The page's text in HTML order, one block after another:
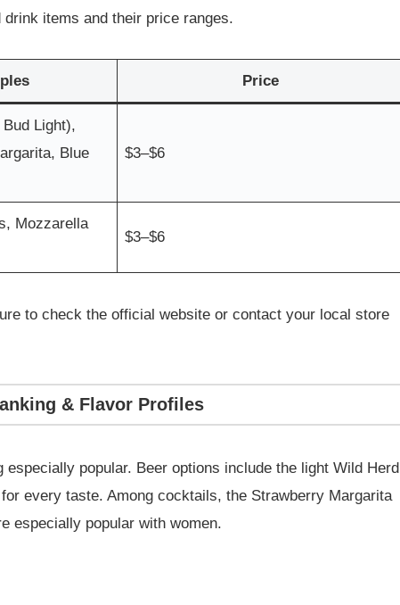
items and their price ranges.
Price
Light),
Blue
$3–$6
Mozzarella
$3–$6
to check the official website or contact your local store
& Flavor Profiles
popular. Beer options include the light Wild Herd
every taste. Among cocktails, the Strawberry Margarita
especially popular with women.